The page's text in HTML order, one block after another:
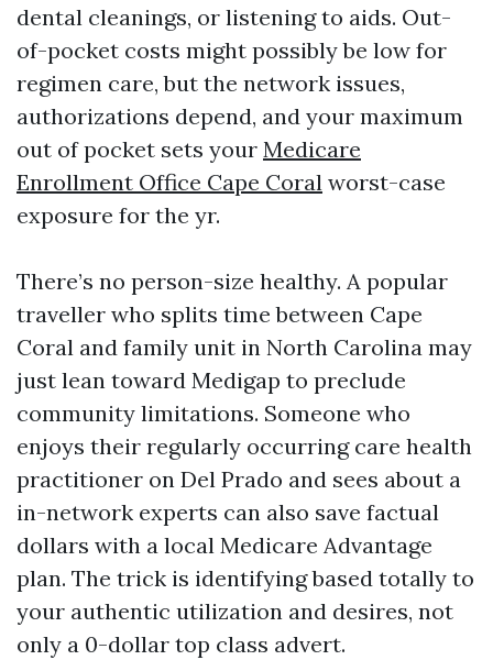
dental cleanings, or listening to aids. Out-
of-pocket costs might possibly be low for
regimen care, but the network issues,
authorizations depend, and your maximum
out of pocket sets your Medicare
Enrollment Office Cape Coral worst-case
exposure for the yr.
There’s no person-size healthy. A popular
traveller who splits time between Cape
Coral and family unit in North Carolina may
just lean toward Medigap to preclude
community limitations. Someone who
enjoys their regularly occurring care health
practitioner on Del Prado and sees about a
in-network experts can also save factual
dollars with a local Medicare Advantage
plan. The trick is identifying based totally to
your authentic utilization and desires, not
only a 0-dollar top class advert.